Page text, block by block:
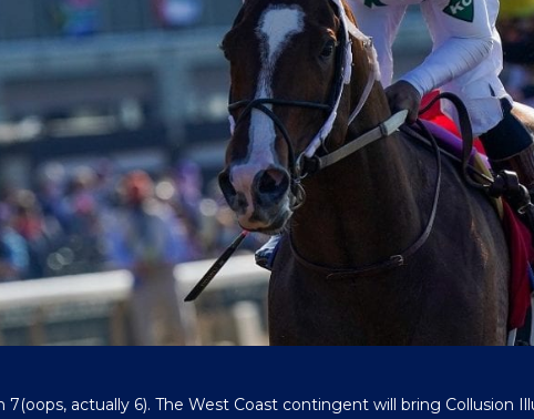
actually 6). The West Coast contingent will bring Collusion